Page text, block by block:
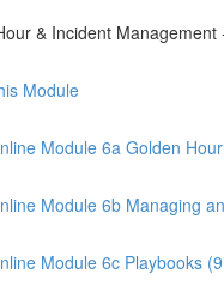
& Incident Management
Module
Module 6a Golden
Module 6b Managing
Module 6c Playbooks